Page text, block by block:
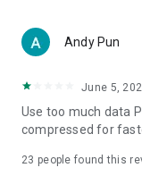
Women's Section –
cosmetics and
(Hong Kong
American dramas,
trending topics in
Andy Pun
June 5,
Use too much data
compressed for
23 people found this